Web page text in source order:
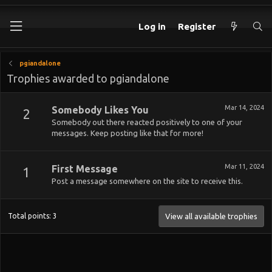
Log in Register
pgiandalone
Trophies awarded to pgiandalone
2 Mar 14, 2024
Somebody Likes You
Somebody out there reacted positively to one of your
messages. Keep posting like that for more!
1 Mar 11, 2024
First Message
Post a message somewhere on the site to receive this.
Total points: 3 View all available trophies